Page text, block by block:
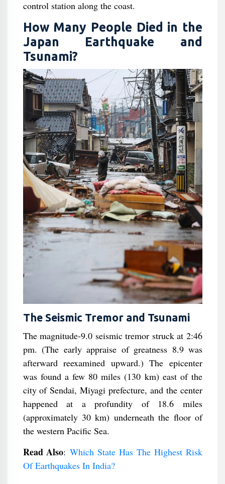
control station along the coast.
How Many People Died in the
Japan Earthquake and
Tsunami?
The Seismic Tremor and Tsunami
The magnitude-9.0 seismic tremor struck at 2:46
pm. (The early appraise of greatness 8.9 was
afterward reexamined upward.) The epicenter
was found a few 80 miles (130 km) east of the
city of Sendai, Miyagi prefecture, and the center
happened at a profundity of 18.6 miles
(approximately 30 km) underneath the floor of
the western Pacific Sea.
Read Also:Which State Has The Highest Risk
Of Earthquakes In India?